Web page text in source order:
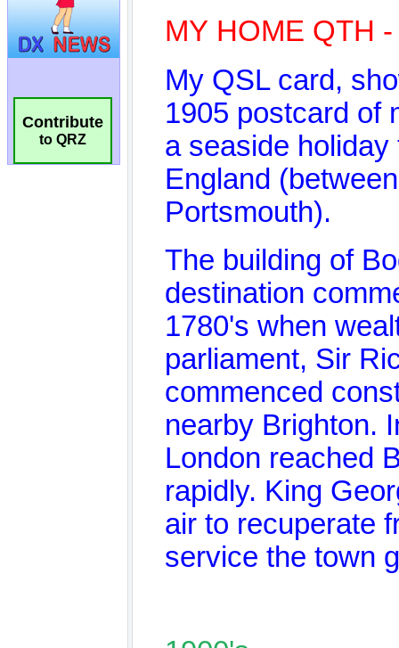
Contribute
to QRZ